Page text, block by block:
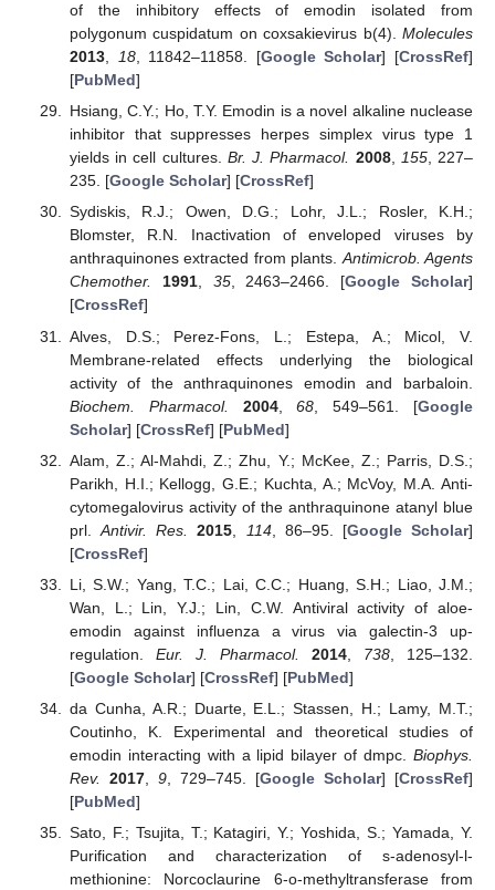
of the inhibitory effects of emodin isolated from
polygonum cuspidatum on coxsakievirus b(4). Molecules
2013, 18, 11842–11858. [Google Scholar] [CrossRef]
[PubMed]
Hsiang, C.Y.; Ho, T.Y. Emodin is a novel alkaline nuclease
inhibitor that suppresses herpes simplex virus type 1
yields in cell cultures. Br. J. Pharmacol. 2008, 155, 227–
235. [Google Scholar] [CrossRef]
Sydiskis, R.J.; Owen, D.G.; Lohr, J.L.; Rosler, K.H.;
Blomster, R.N. Inactivation of enveloped viruses by
anthraquinones extracted from plants.Antimicrob. Agents
Chemother.
1991, 35, 2463–2466. [Google Scholar]
[CrossRef]
Alves, D.S.; Perez-Fons, L.; Estepa, A.; Micol, V.
Membrane-related effects underlying the biological
activity of the anthraquinones emodin and barbaloin.
Biochem. Pharmacol.
2004,68 , 549–561. [Google
Scholar] [CrossRef] [PubMed]
Alam, Z.; Al-Mahdi, Z.; Zhu, Y.; McKee, Z.; Parris, D.S.;
Parikh, H.I.; Kellogg, G.E.; Kuchta, A.; McVoy, M.A. Anti-
cytomegalovirus activity of the anthraquinone atanyl blue
prl.Antivir. Res. 2015 114, 86–95. [Google Scholar]
[CrossRef]
Li, S.W.; Yang, T.C.; Lai, C.C.; Huang, S.H.; Liao, J.M.;
Wan, L.; Lin, Y.J.; Lin, C.W. Antiviral activity of aloe-
emodin against influenza a virus via galectin-3 up-
regulation. Eur. J. Pharmacol. 2014 738 , 125–132.
[Google Scholar] [CrossRef] [PubMed]
da Cunha, A.R.; Duarte, E.L.; Stassen, H.; Lamy, M.T.;
Coutinho, K. Experimental and theoretical studies of
emodin interacting with a lipid bilayer of dmpc. Biophys.
Rev.
2017, 9, 729–745. [Google Scholar] [CrossRef]
[PubMed]
Sato, F.; Tsujita, T.; Katagiri, Y.; Yoshida, S.; Yamada, Y.
Purification and characterization of s-adenosyl-l-
methionine: Norcoclaurine 6-o-methyltransferase from